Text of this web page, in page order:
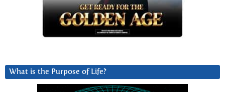
What is the Purpose of Life?